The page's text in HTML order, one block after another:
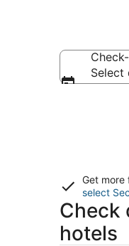
Select
Get
select
Check
hotels